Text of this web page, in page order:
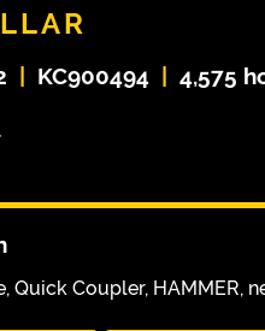
KC900494 4,575
Quick Coupler, HAMMER,